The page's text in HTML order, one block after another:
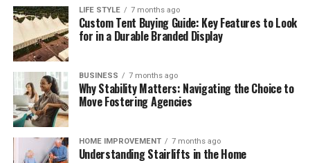
LIFE STYLE 7 months ago
Custom Tent Buying Guide: Key Features to Look
for in a Durable Branded Display
BUSINESS 7 months ago
Why Stability Matters: Navigating the Choice to
Move Fostering Agencies
HOME IMPROVEMENT 7 months ago
Understanding Stairlifts in the Home